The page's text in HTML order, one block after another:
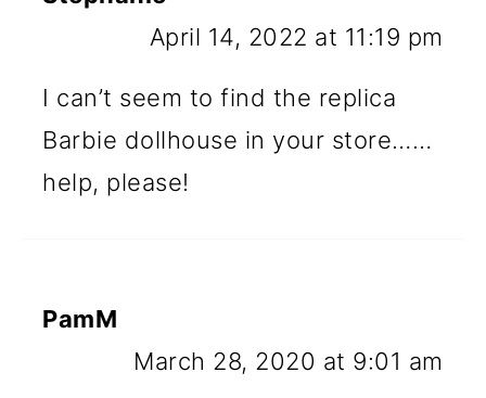
April 14, 2022 at 11:19 pm
I can’t seem to find the replica
Barbie dollhouse in your store……
help, please!
PamM
March 28, 2020 at 9:01 am